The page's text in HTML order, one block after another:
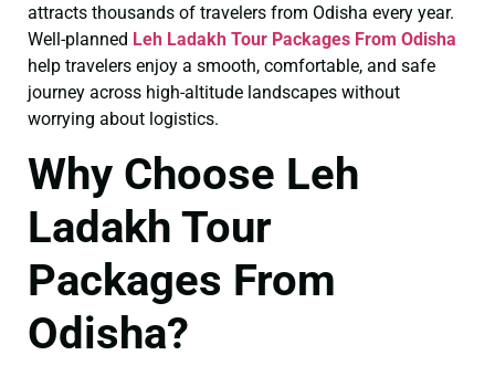
attracts thousands of travelers from Odisha every year.
Well-planned Leh Ladakh Tour Packages From Odisha
help travelers enjoy a smooth, comfortable, and safe
journey across high-altitude landscapes without
worrying about logistics.
Why Choose Leh
Ladakh Tour
Packages From
Odisha?